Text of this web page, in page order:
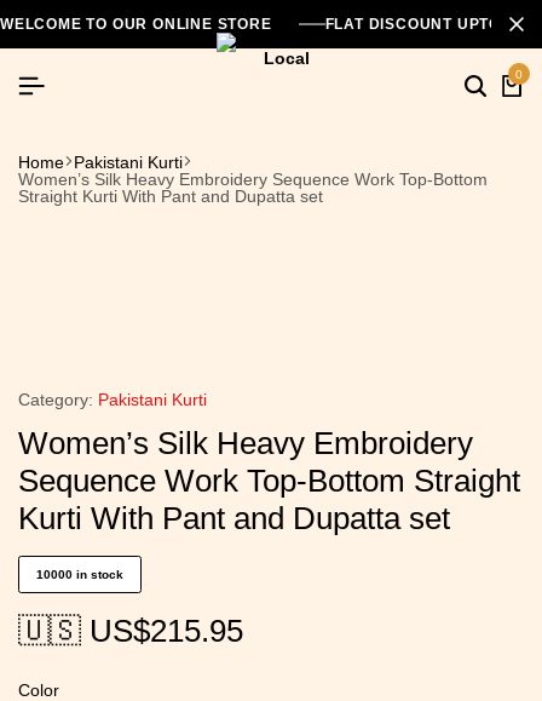
WELCOME TO OUR ONLINE STORE FLAT DISCOUNT UPTO
0
Home Pakistani Kurti
Women’s Silk Heavy Embroidery Sequence Work Top-Bottom
Straight Kurti With Pant and Dupatta set
Category: Pakistani Kurti
Women’s Silk Heavy Embroidery
Sequence Work Top-Bottom Straight
Kurti With Pant and Dupatta set
10000 in stock
🇺🇸 US$215.95
Color